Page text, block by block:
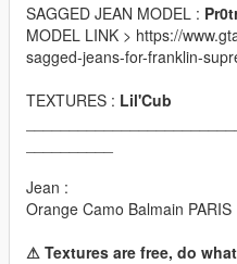
SAGGED JEAN MODEL :
MODEL LINK > https://
sagged-jeans-for-franklin-
TEXTURES : Lil'Cub
Jean :
Orange Camo Balmain PARIS
⚠ Textures are free, do